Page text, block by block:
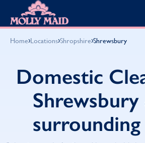
Skip to content
Domestic Cleaning
Spring Cleaning
Summer Cleaning
End of Tenancy Cleaning
Work From Home Cleaning
Our locations
About MOLLY MAID
Cleaning Jobs
Pricing
Our Customer Guarantee
HomeSafe Cleaning System
Cleaning Jobs
Want to own a franchise?
Shop cleaning products
Blog
Home›Locations›Shropshire›Shrewsbury
Domestic
surrounding